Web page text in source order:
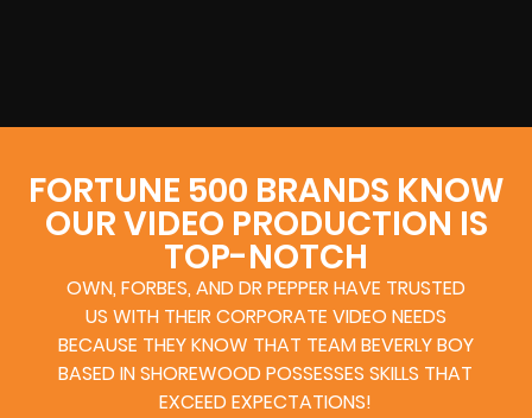
FORTUNE 500 BRANDS KNOW
OUR VIDEO PRODUCTION IS
TOP-NOTCH
OWN, FORBES, AND DR PEPPER HAVE TRUSTED
US WITH THEIR CORPORATE VIDEO NEEDS
BECAUSE THEY KNOW THAT TEAM BEVERLY BOY
BASED IN SHOREWOOD POSSESSES SKILLS THAT
EXCEED EXPECTATIONS!